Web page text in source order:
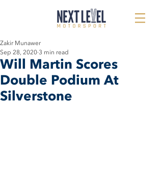
Will Martin Scores
Double Podium At
Silverstone
Zakir Munawer
Sep 28, 20203 min read